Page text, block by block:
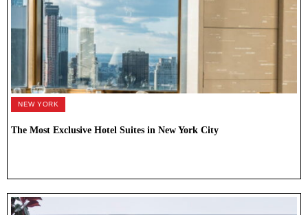
NEW YORK
The Most Exclusive Hotel Suites in New York City